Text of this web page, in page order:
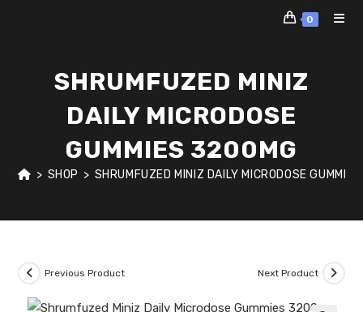
0
SHRUMFUZED MINIZ
DAILY MICRODOSE
GUMMIES 3200MG
> SHOP > SHRUMFUZED MINIZ DAILY MICRODOSE
Previous Product Next Product